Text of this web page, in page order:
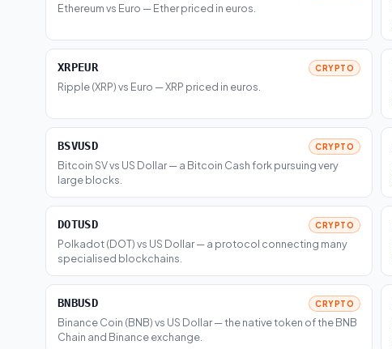
Ethereum vs Euro — Ether priced in euros.
XRPEUR CRYPTO
Ripple (XRP) vs Euro — XRP priced in euros.
BSVUSD CRYPTO
Bitcoin SV vs US Dollar — a Bitcoin Cash fork pursuing very
large blocks.
DOTUSD CRYPTO
Polkadot (DOT) vs US Dollar — a protocol connecting many
specialised blockchains.
BNBUSD CRYPTO
Binance Coin (BNB) vs US Dollar — the native token of the BNB
Chain and Binance exchange.